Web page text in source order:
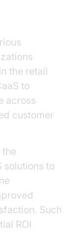
the retail
to
across
customer
solutions to
Such
ROI